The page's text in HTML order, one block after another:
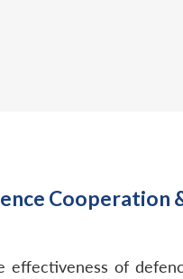
Cooperation
of